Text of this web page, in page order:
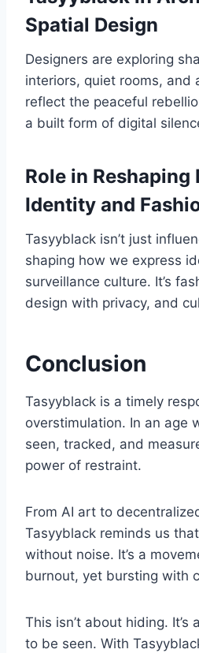
Spatial Design
Designers are exploring
interiors, quiet rooms, and
reflect the peaceful
a built form of digital
Role in Reshaping
Identity and
Tasyyblack isn’t just
shaping how we express
surveillance culture. It’s
design with privacy, and
Conclusion
Tasyyblack is a timely
overstimulation. In an age
seen, tracked, and
power of restraint.
From AI art to
Tasyyblack reminds us
without noise. It’s a
burnout, yet bursting with
This isn’t about hiding. It’s
to be seen. With